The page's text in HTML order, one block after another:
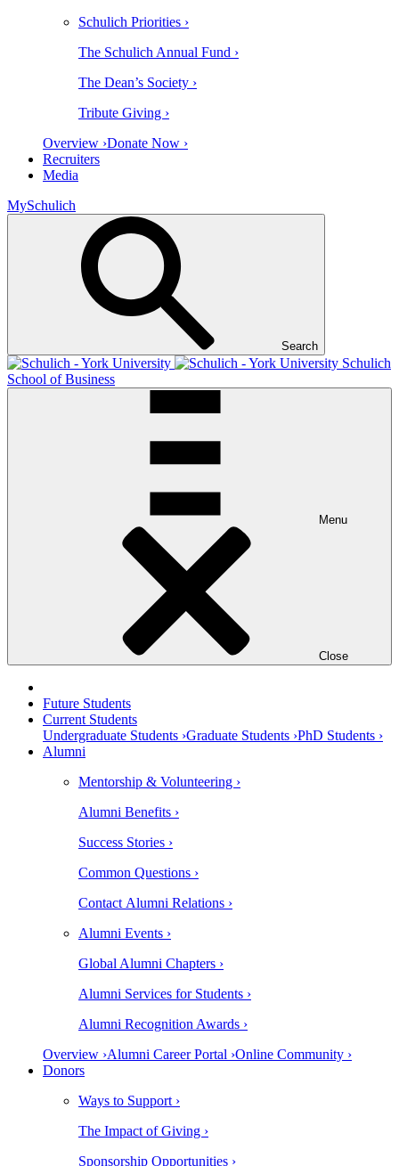
Schulich Priorities ›
The Schulich Annual Fund ›
The Dean’s Society ›
Tribute Giving ›
Overview ›Donate Now ›
Recruiters
Media
MySchulich
Search
Schulich
School of Business
Menu
Close
Future Students
Current Students
Undergraduate Students ›Graduate Students ›PhD Students ›
Alumni
Mentorship & Volunteering ›
Alumni Benefits ›
Success Stories ›
Common Questions ›
Contact Alumni Relations ›
Alumni Events ›
Global Alumni Chapters ›
Alumni Services for Students ›
Alumni Recognition Awards ›
Overview ›Alumni Career Portal ›Online Community ›
Donors
Ways to Support ›
The Impact of Giving ›
Sponsorship Opportunities ›